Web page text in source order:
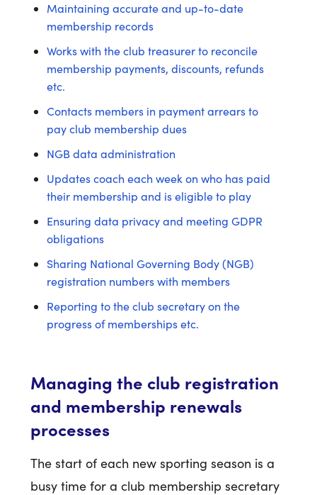
Maintaining accurate and up-to-date
membership records
Works with the club treasurer to reconcile
membership payments, discounts, refunds
etc.
Contacts members in payment arrears to
pay club membership dues
NGB data administration
Updates coach each week on who has paid
their membership and is eligible to play
Ensuring data privacy and meeting GDPR
obligations
Sharing National Governing Body (NGB)
registration numbers with members
Reporting to the club secretary on the
progress of memberships etc.
Managing the club registration
and membership renewals
processes
The start of each new sporting season is a
busy time for a club membership secretary